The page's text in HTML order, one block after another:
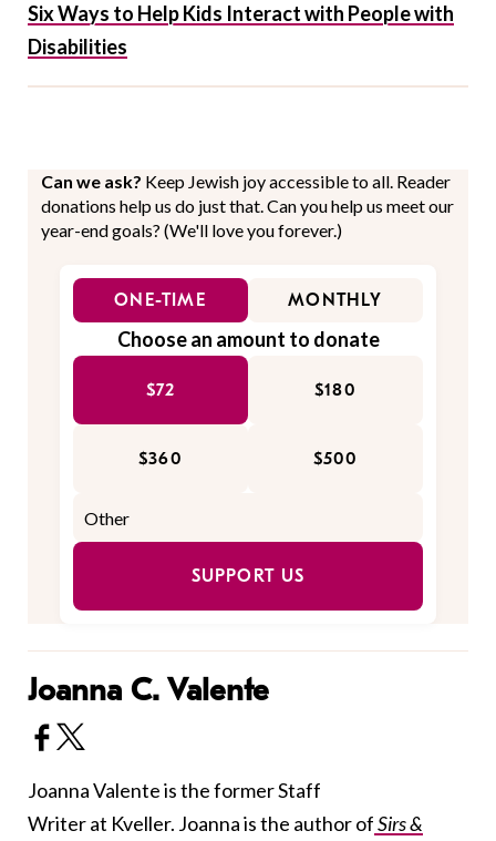
Six Ways to Help Kids Interact with People with
Disabilities
Can we ask? Keep Jewish joy accessible to all. Reader
donations help us do just that. Can you help us meet our
year-end goals? (We'll love you forever.)
ONE-TIME MONTHLY
Choose an amount to donate
$72 $180
$360 $500
SUPPORT US
Joanna C. Valente
Joanna Valente is the former Staff
Writer at Kveller. Joanna is the author ofSirs &